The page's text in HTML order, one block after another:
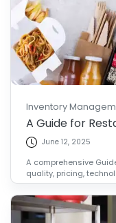
Inventory
A Guide for
June 12, 2025
A comprehensive
quality, pricing,